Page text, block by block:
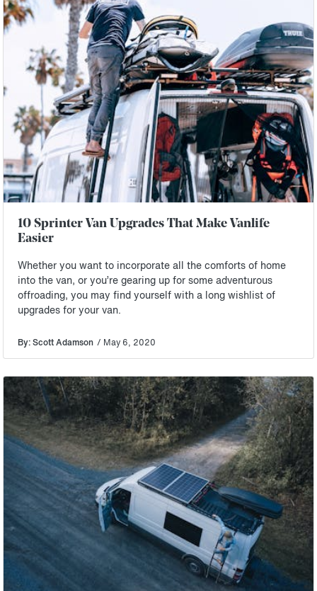
10 Sprinter Van Upgrades That Make Vanlife
Easier
Whether you want to incorporate all the comforts of home
into the van, or you’re gearing up for some adventurous
offroading, you may find yourself with a long wishlist of
upgrades for your van.
By: Scott Adamson / May 6, 2020